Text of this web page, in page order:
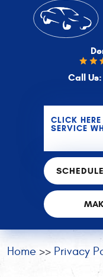
Call Us:
CLICK
SERVICE
Home Privacy